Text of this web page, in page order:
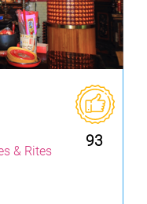
93
& Rites